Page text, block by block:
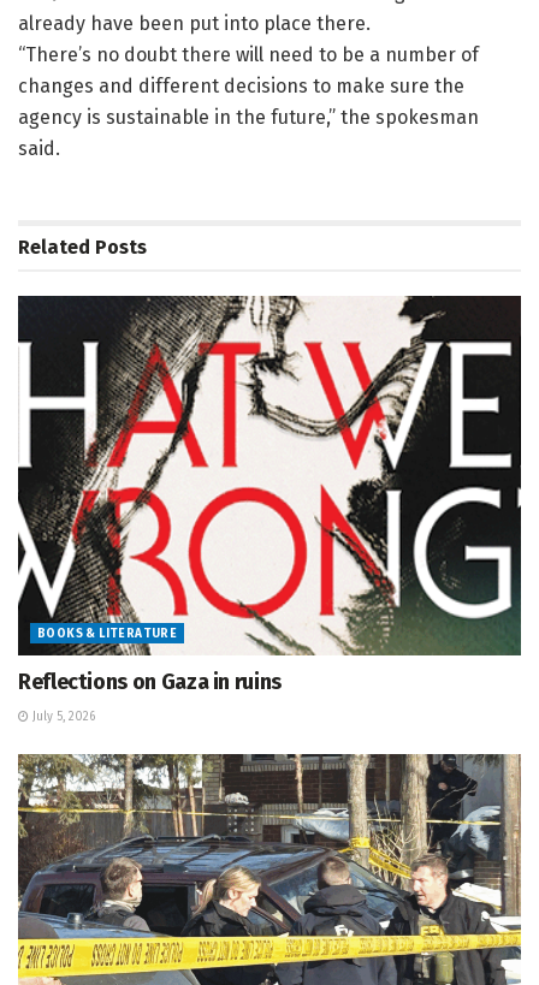
already have been put into place there.
“There’s no doubt there will need to be a number of
changes and different decisions to make sure the
agency is sustainable in the future,” the spokesman
said.
Related Posts
BOOKS & LITERATURE
Reflections on Gaza in ruins
July 5, 2026